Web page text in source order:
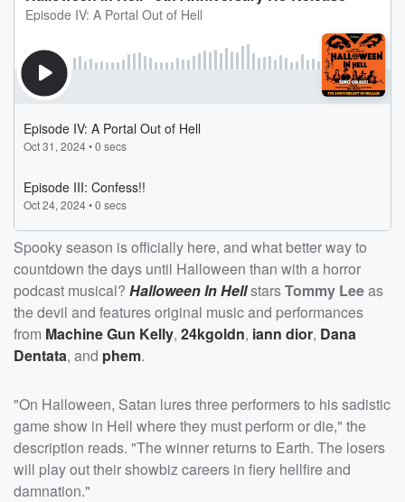
Spooky season is officially here, and what better way to
countdown the days until Halloween than with a horror
podcast musical? Halloween In HellstarsTommy Leeas
the devil and features original music and performances
from Machine Gun Kelly, 24kgoldn, iann dior, Dana
Dentata, and phem.
"On Halloween, Satan lures three performers to his sadistic
game show in Hell where they must perform or die," the
description reads. "The winner returns to Earth. The losers
will play out their showbiz careers in fiery hellfire and
damnation."